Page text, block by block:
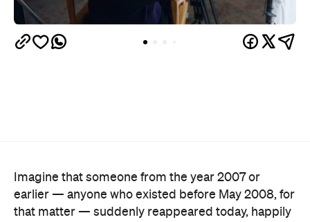
Imagine that someone from the year 2007 or
earlier — anyone who existed before May 2008, for
that matter — suddenly reappeared today, happily